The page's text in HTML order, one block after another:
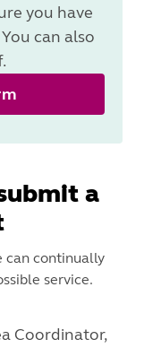
you have
can also
a
can continually
service.
Coordinator,